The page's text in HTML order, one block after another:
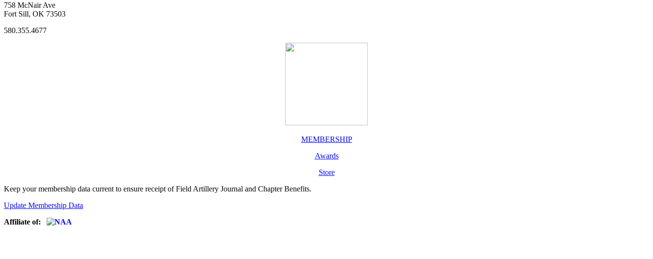
758 McNair Ave
Fort Sill, OK 73503
580.355.4677
MEMBERSHIP
Awards
Store
Keep your membership data current to ensure receipt of Field Artillery Journal and Chapter Benefits.
Update Membership Data
Affiliate of: